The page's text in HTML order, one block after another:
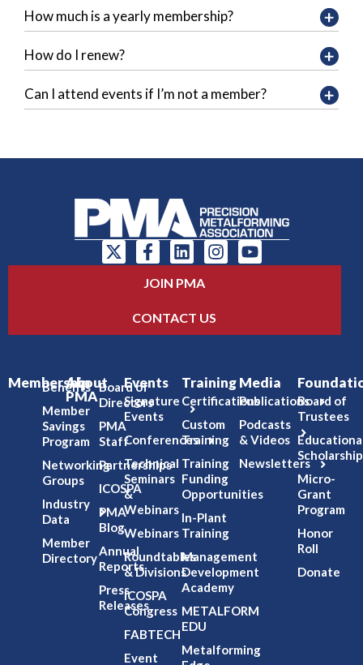
How much is a yearly membership?
How do I renew?
Can I attend events if I’m not a member?
JOIN PMA
CONTACT US
Membership
Benefits
Member
Savings
Program
Networking
Groups
Industry
Data
Member
Directory
About
PMA
Board of
Directors
PMA
Staff
Partnerships
ICOSPA
PMA
Blog
Annual
Reports
Press
Releases
Events
Signature
Events
Conferences
Technical
Seminars
&
Webinars
Webinars
Roundtables
& Divisions
ICOSPA
Congress
FABTECH
Event
Training
Certifications
Custom
Training
Training
Funding
Opportunities
In-Plant
Training
Management
Development
Academy
METALFORM
EDU
Metalforming
Media
Publications
Podcasts
& Videos
Newsletters
Board of
Trustees
Micro-
Grant
Program
Honor
Roll
Donate